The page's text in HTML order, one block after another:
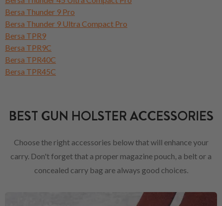
Bersa Thunder 9 Pro
Bersa Thunder 9 Ultra Compact Pro
Bersa TPR9
Bersa TPR9C
Bersa TPR40C
Bersa TPR45C
BEST GUN HOLSTER ACCESSORIES
Choose the right accessories below that will enhance your
carry. Don't forget that a proper magazine pouch, a belt or a
concealed carry bag are always good choices.